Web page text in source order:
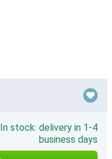
In stock: delivery in 1-4
business days